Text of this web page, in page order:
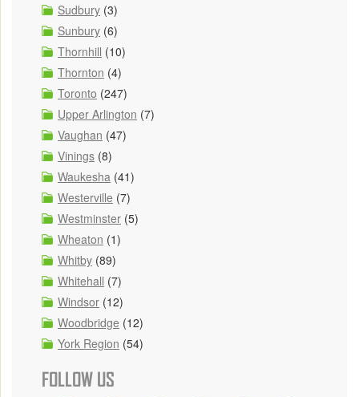
Sudbury (3)
Sunbury (6)
Thornhill (10)
Thornton (4)
Toronto (247)
Upper Arlington (7)
Vaughan (47)
Vinings (8)
Waukesha (41)
Westerville (7)
Westminster (5)
Wheaton (1)
Whitby (89)
Whitehall (7)
Windsor (12)
Woodbridge (12)
York Region (54)
FOLLOW US